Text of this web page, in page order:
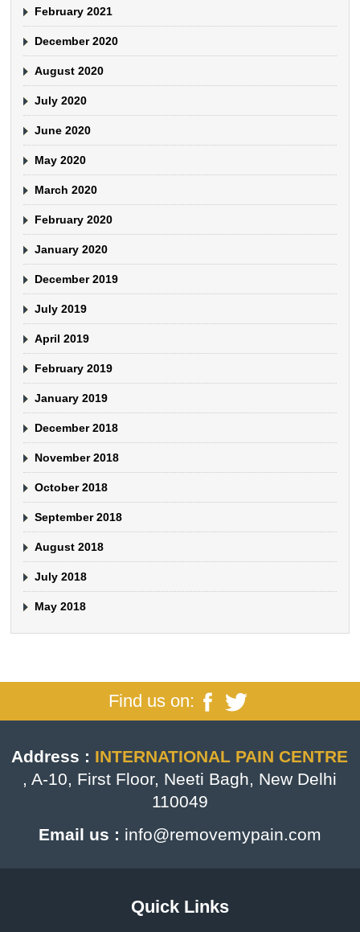
February 2021
December 2020
August 2020
July 2020
June 2020
May 2020
March 2020
February 2020
January 2020
December 2019
July 2019
April 2019
February 2019
January 2019
December 2018
November 2018
October 2018
September 2018
August 2018
July 2018
May 2018
Find us on:
Address : INTERNATIONAL PAIN CENTRE
, A-10, First Floor, Neeti Bagh, New Delhi
110049
Email us : info@removemypain.com
Quick Links